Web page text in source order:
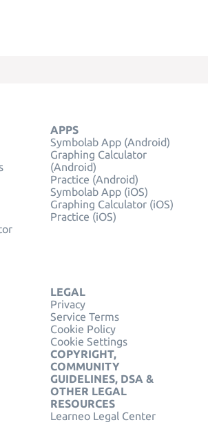
APPS
Symbolab App (Android)
Graphing Calculator
(Android)
Practice (Android)
Symbolab App (iOS)
Graphing Calculator (iOS)
Practice (iOS)
LEGAL
Privacy
Service Terms
Cookie Policy
Cookie Settings
COPYRIGHT,
COMMUNITY
GUIDELINES, DSA &
OTHER LEGAL
RESOURCES
Learneo Legal Center